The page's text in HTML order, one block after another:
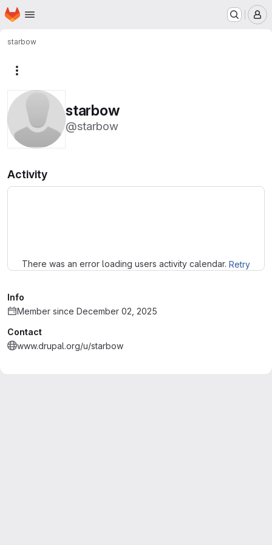
Skip to main content
Homepage
starbow
starbow
@starbow
Activity
There was an error loading users activity calendar. Retry
Info
Member since December 02, 2025
Contact
www.drupal.org/u/starbow